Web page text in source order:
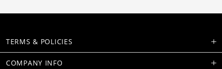
TERMS & POLICIES
COMPANY INFO